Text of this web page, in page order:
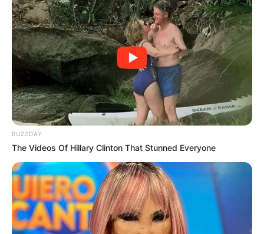
BUZZDAY
The Videos Of Hillary Clinton That Stunned Everyone